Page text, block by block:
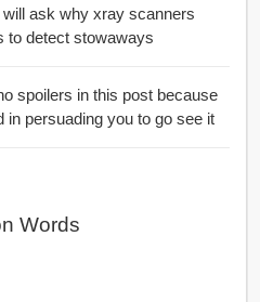
ask why xray scanners
to detect stowaways
spoilers in this post because
persuading you to go see it
Words